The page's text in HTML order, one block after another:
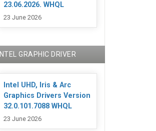
23.06.2026. WHQL
23 June 2026
INTEL GRAPHIC DRIVER
Intel UHD, Iris & Arc
Graphics Drivers Version
32.0.101.7088 WHQL
23 June 2026